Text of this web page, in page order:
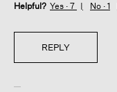
Helpful? Yes · 7 No · 1
REPLY